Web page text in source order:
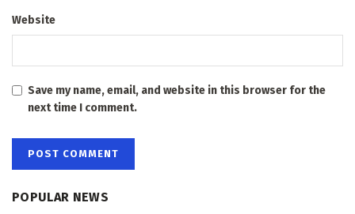
Website
Save my name, email, and website in this browser for the
next time I comment.
POPULAR NEWS